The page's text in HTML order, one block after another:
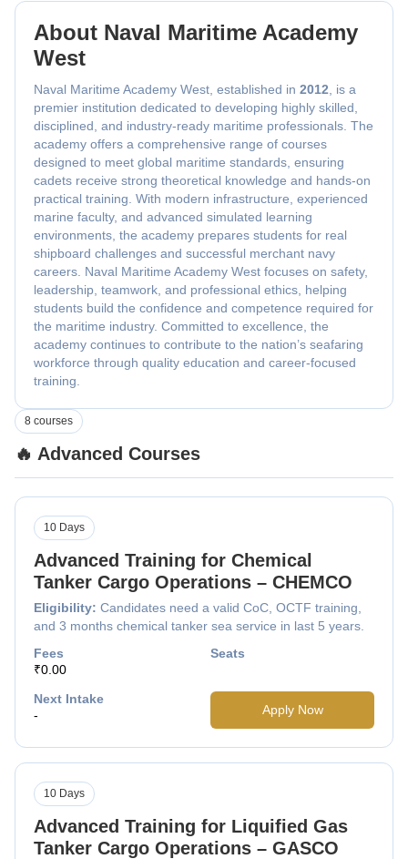
About Naval Maritime Academy
West
Naval Maritime Academy West, established in 2012 , is a
premier institution dedicated to developing highly skilled,
disciplined, and industry-ready maritime professionals. The
academy offers a comprehensive range of courses
designed to meet global maritime standards, ensuring
cadets receive strong theoretical knowledge and hands-on
practical training. With modern infrastructure, experienced
marine faculty, and advanced simulated learning
environments, the academy prepares students for real
shipboard challenges and successful merchant navy
careers. Naval Maritime Academy West focuses on safety,
leadership, teamwork, and professional ethics, helping
students build the confidence and competence required for
the maritime industry. Committed to excellence, the
academy continues to contribute to the nation’s seafaring
workforce through quality education and career-focused
training.
🔥 Advanced Courses
8 courses
Advanced Training for Chemical
Tanker Cargo Operations – CHEMCO
Eligibility: Candidates need a valid CoC, OCTF training,
and 3 months chemical tanker sea service in last 5 years.
10 Days
Fees
₹0.00
Seats
Next Intake
-
Apply Now
Advanced Training for Liquified Gas
Tanker Cargo Operations – GASCO
10 Days